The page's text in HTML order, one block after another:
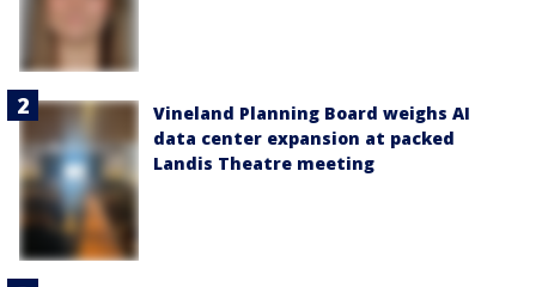
Vineland Planning Board weighs AI
data center expansion at packed
Landis Theatre meeting